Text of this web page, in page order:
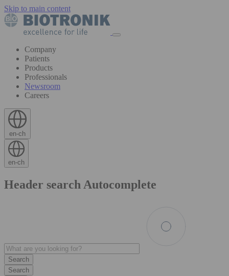
Skip to main content
Company
Patients
Products
Professionals
Newsroom
Careers
en-ch
en-ch
Header search Autocomplete
Search